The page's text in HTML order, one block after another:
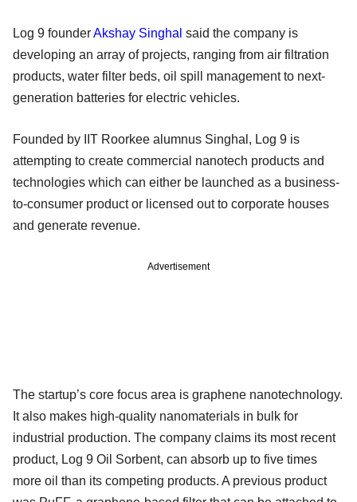
Log 9 founderAkshay Singhal said the company is
developing an array of projects, ranging from air filtration
products, water filter beds, oil spill management to next-
generation batteries for electric vehicles.
Founded by IIT Roorkee alumnus Singhal, Log 9 is
attempting to create commercial nanotech products and
technologies which can either be launched as a business-
to-consumer product or licensed out to corporate houses
and generate revenue.
Advertisement
The startup’s core focus area is graphene nanotechnology.
It also makes high-quality nanomaterials in bulk for
industrial production. The company claims its most recent
product, Log 9 Oil Sorbent, can absorb up to five times
more oil than its competing products. A previous product